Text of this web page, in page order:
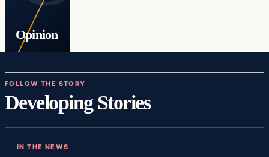
Opinion
FOLLOW THE STORY
Developing Stories
IN THE NEWS